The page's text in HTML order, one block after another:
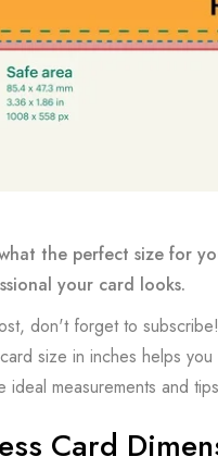
the perfect size for
your card looks.
don't forget to subscribe!
size in inches helps
measurements and
Card